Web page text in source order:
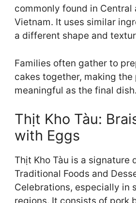
commonly found in Central
Vietnam. It uses similar
a different shape and
Families often gather to
cakes together, making the
meaningful as the final dish.
Thịt Kho Tàu:
with Eggs
Thịt Kho Tàu is a signature
Traditional Foods and
Celebrations, especially in